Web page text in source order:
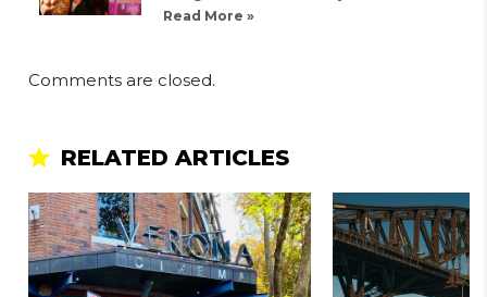
Read More »
Comments are closed.
RELATED ARTICLES